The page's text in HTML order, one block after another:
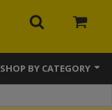
SHOP BY CATEGORY